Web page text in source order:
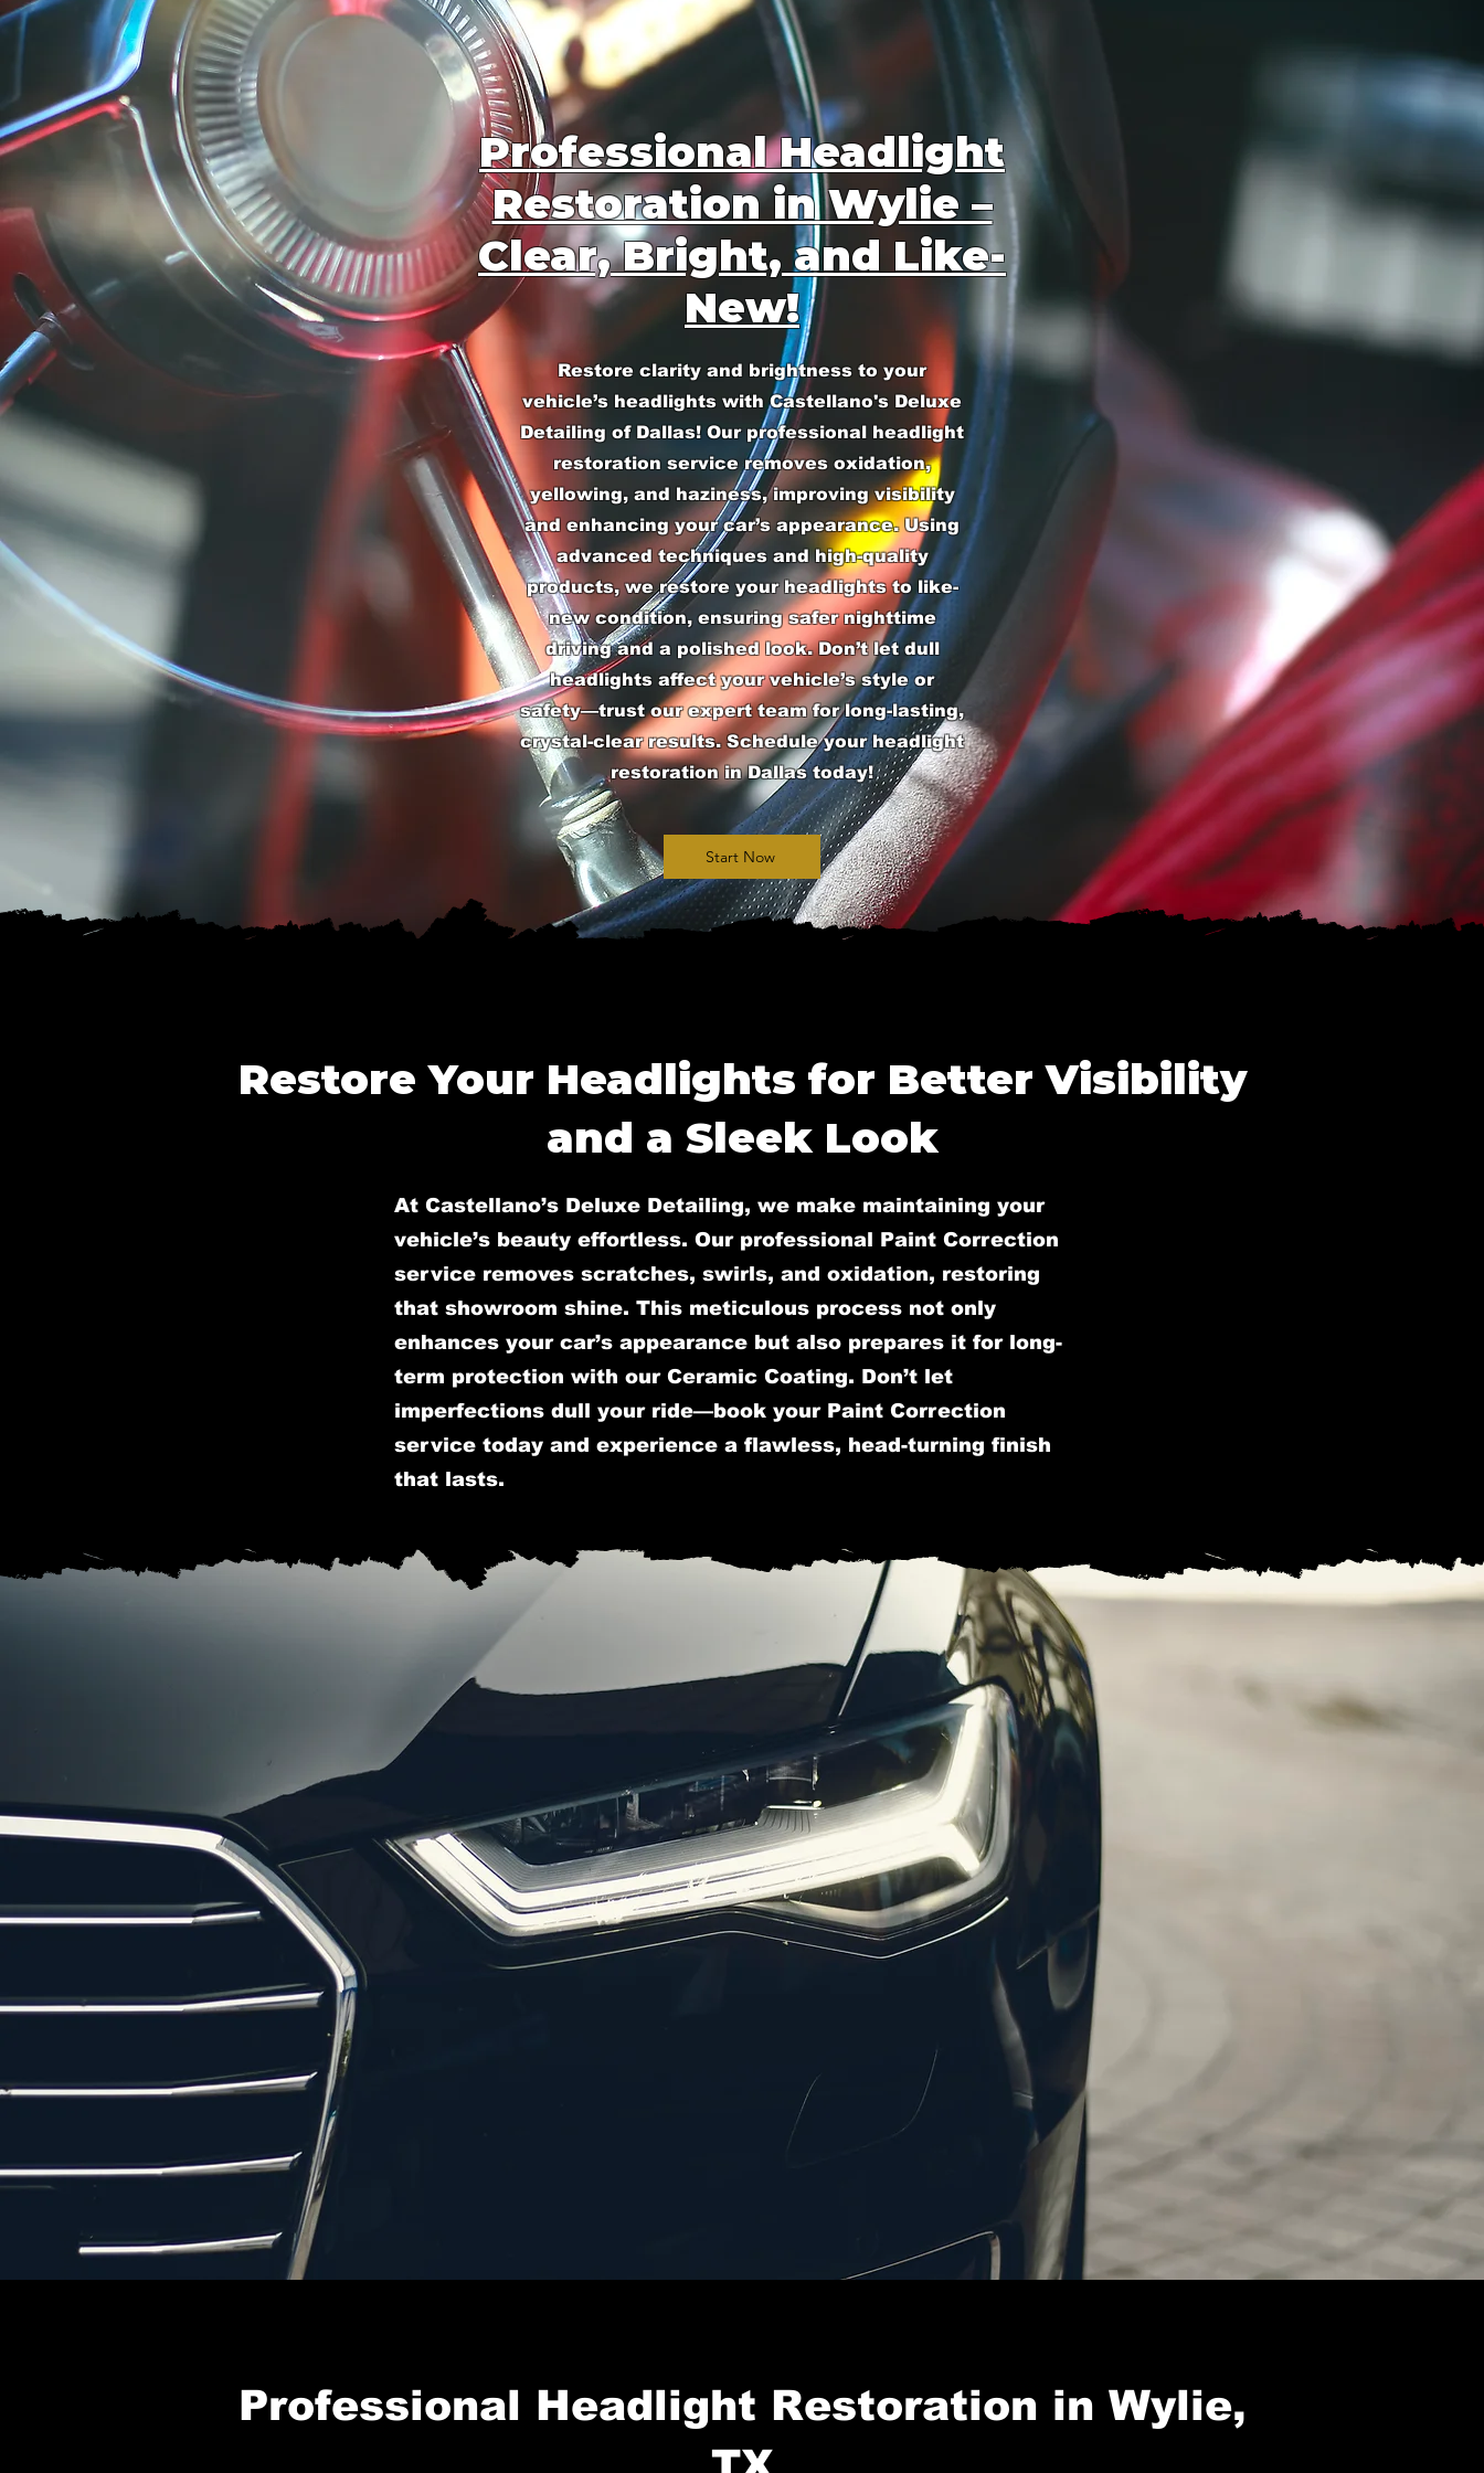
Professional Headlight
Restoration in Wylie –
Clear, Bright, and Like-
New!
Restore clarity and brightness to your
vehicle’s headlights with Castellano's Deluxe
Detailing of Dallas! Our professional headlight
restoration service removes oxidation,
yellowing, and haziness, improving visibility
and enhancing your car’s appearance. Using
advanced techniques and high-quality
products, we restore your headlights to like-
new condition, ensuring safer nighttime
driving and a polished look. Don’t let dull
headlights affect your vehicle’s style or
safety—trust our expert team for long-lasting,
crystal-clear results. Schedule your headlight
restoration in Dallas today!
Start Now
Restore Your Headlights for Better Visibility
and a Sleek Look
At Castellano’s Deluxe Detailing, we make maintaining your
vehicle’s beauty effortless. Our professional Paint Correction
service removes scratches, swirls, and oxidation, restoring
that showroom shine. This meticulous process not only
enhances your car’s appearance but also prepares it for long-
term protection with our Ceramic Coating. Don’t let
imperfections dull your ride—book your Paint Correction
service today and experience a flawless, head-turning finish
that lasts.
Professional Headlight Restoration in Wylie,